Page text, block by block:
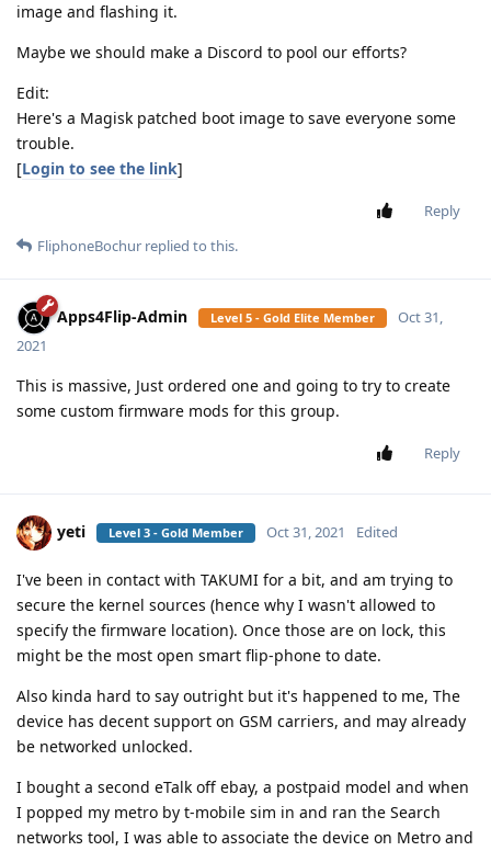
image and flashing it.
Maybe we should make a Discord to pool our efforts?
Edit:
Here's a Magisk patched boot image to save everyone some
trouble.
[Login to see the link]
Reply
FliphoneBochur replied to this.
Apps4Flip-Admin Level 5 - Gold Elite Member
Oct 31,
2021
This is massive, Just ordered one and going to try to create
some custom firmware mods for this group.
Reply
yeti Level 3 - Gold Member Oct 31, 2021 Edited
I've been in contact with TAKUMI for a bit, and am trying to
secure the kernel sources (hence why I wasn't allowed to
specify the firmware location). Once those are on lock, this
might be the most open smart flip-phone to date.
Also kinda hard to say outright but it's happened to me, The
device has decent support on GSM carriers, and may already
be networked unlocked.
I bought a second eTalk off ebay, a postpaid model and when
I popped my metro by t-mobile sim in and ran the Search
networks tool, I was able to associate the device on Metro and